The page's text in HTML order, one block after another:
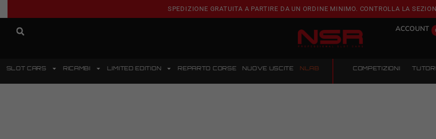
SPEDIZIONE GRATUITA A PARTIRE DA UN ORDINE MINIMO. CONTROLLA LA
ACCOUNT
SLOT CARS RICAMBI LIMITED EDITION REPARTO CORSE NUOVE USCITE NLAB COMPETIZIONI